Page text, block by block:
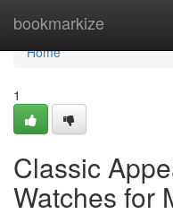
bookmarkize
Home
Home
1
Classic
Watches for